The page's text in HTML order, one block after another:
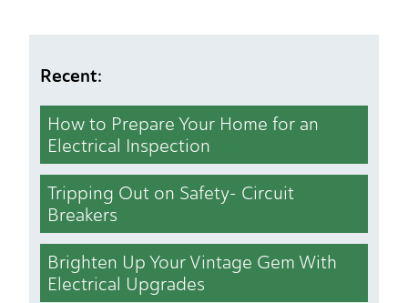
Recent:
How to Prepare Your Home for an
Electrical Inspection
Tripping Out on Safety- Circuit
Breakers
Brighten Up Your Vintage Gem With
Electrical Upgrades